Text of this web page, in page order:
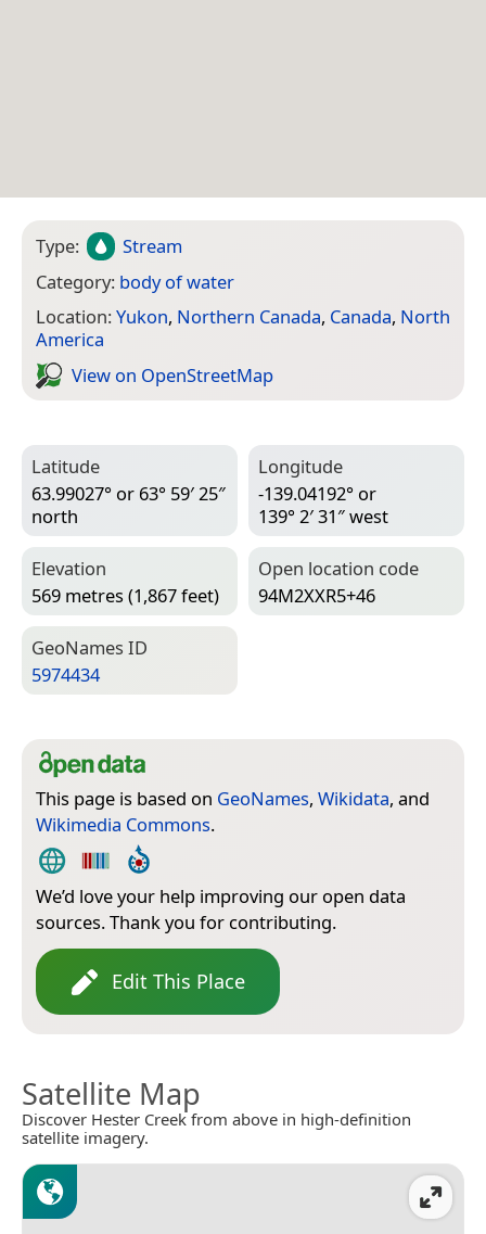
Type:
Stream
Category: body of water
Location:Yukon, Northern Canada, Canada, North
America
View on Open­Street­Map
Latitude
63.99027° or 63° 59′ 25″
north
Longitude
-139.04192° or
139° 2′ 31″ west
Elevation
569 metres (1,867 feet)
Open location code
94M2XXR5+46
Geo­Names ID
5974434
This page is based on GeoNames, Wikidata, and
Wikimedia Commons.
We’d love your help improving our open data
sources. Thank you for contributing.
Edit This Place
Satellite Map
Discover Hester Creek from above in high-definition
satellite imagery.